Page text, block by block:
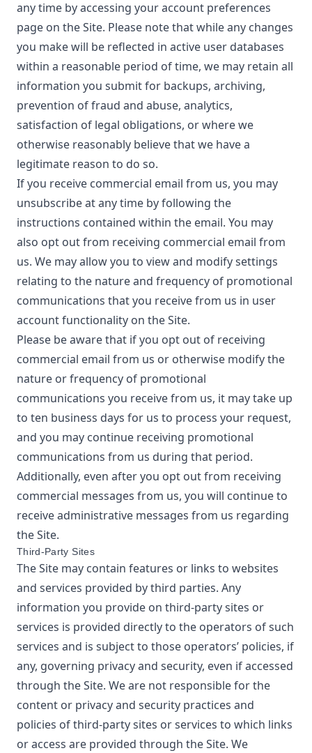
any time by accessing your account preferences
page on the Site. Please note that while any changes
you make will be reflected in active user databases
within a reasonable period of time, we may retain all
information you submit for backups, archiving,
prevention of fraud and abuse, analytics,
satisfaction of legal obligations, or where we
otherwise reasonably believe that we have a
legitimate reason to do so.
If you receive commercial email from us, you may
unsubscribe at any time by following the
instructions contained within the email. You may
also opt out from receiving commercial email from
us. We may allow you to view and modify settings
relating to the nature and frequency of promotional
communications that you receive from us in user
account functionality on the Site.
Please be aware that if you opt out of receiving
commercial email from us or otherwise modify the
nature or frequency of promotional
communications you receive from us, it may take up
to ten business days for us to process your request,
and you may continue receiving promotional
communications from us during that period.
Additionally, even after you opt out from receiving
commercial messages from us, you will continue to
receive administrative messages from us regarding
the Site.
Third-Party Sites
The Site may contain features or links to websites
and services provided by third parties. Any
information you provide on third-party sites or
services is provided directly to the operators of such
services and is subject to those operators’ policies, if
any, governing privacy and security, even if accessed
through the Site. We are not responsible for the
content or privacy and security practices and
policies of third-party sites or services to which links
or access are provided through the Site. We